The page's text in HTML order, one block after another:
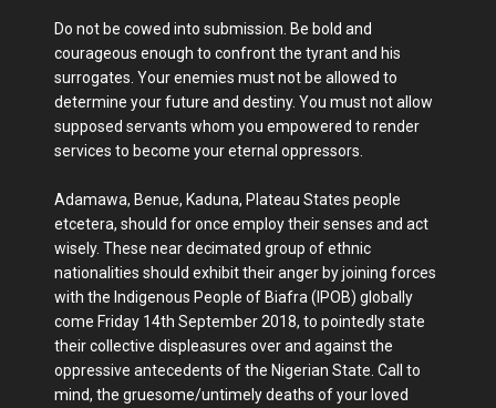
Do not be cowed into submission. Be bold and
courageous enough to confront the tyrant and his
surrogates. Your enemies must not be allowed to
determine your future and destiny. You must not allow
supposed servants whom you empowered to render
services to become your eternal oppressors.
Adamawa, Benue, Kaduna, Plateau States people
etcetera, should for once employ their senses and act
wisely. These near decimated group of ethnic
nationalities should exhibit their anger by joining forces
with the Indigenous People of Biafra (IPOB) globally
come Friday 14th September 2018, to pointedly state
their collective displeasures over and against the
oppressive antecedents of the Nigerian State. Call to
mind, the gruesome/untimely deaths of your loved